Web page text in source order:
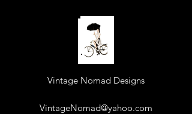
Vintage Nomad Designs
VintageNomad@yahoo.com